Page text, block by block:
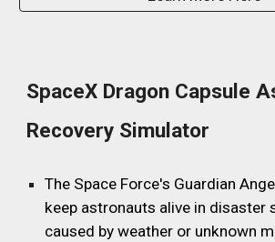
SpaceX Dragon Capsule
Recovery Simulator
The Space Force's Guardian
keep astronauts alive in disaster
caused by weather or unknown